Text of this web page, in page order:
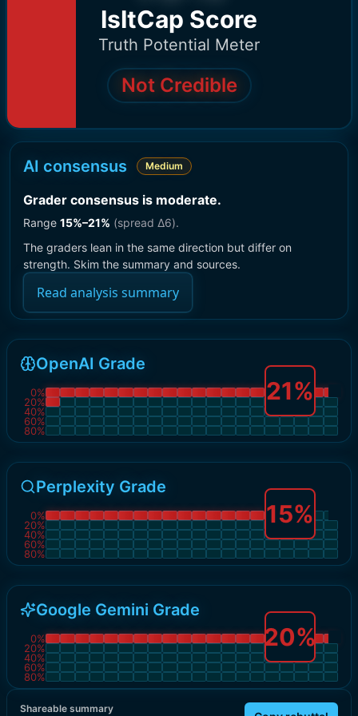
IsItCap Score
Truth Potential Meter
Not Credible
AI consensus Medium
Grader consensus is moderate.
Range 15%–21% (spread Δ6).
The graders lean in the same direction but differ on
strength. Skim the summary and sources.
Read analysis summary
OpenAI Grade
0%
20%
40%
60%
80%
21%
Perplexity Grade
0%
20%
40%
60%
80%
15%
Google Gemini Grade
0%
20%
40%
60%
80%
20%
Shareable summary